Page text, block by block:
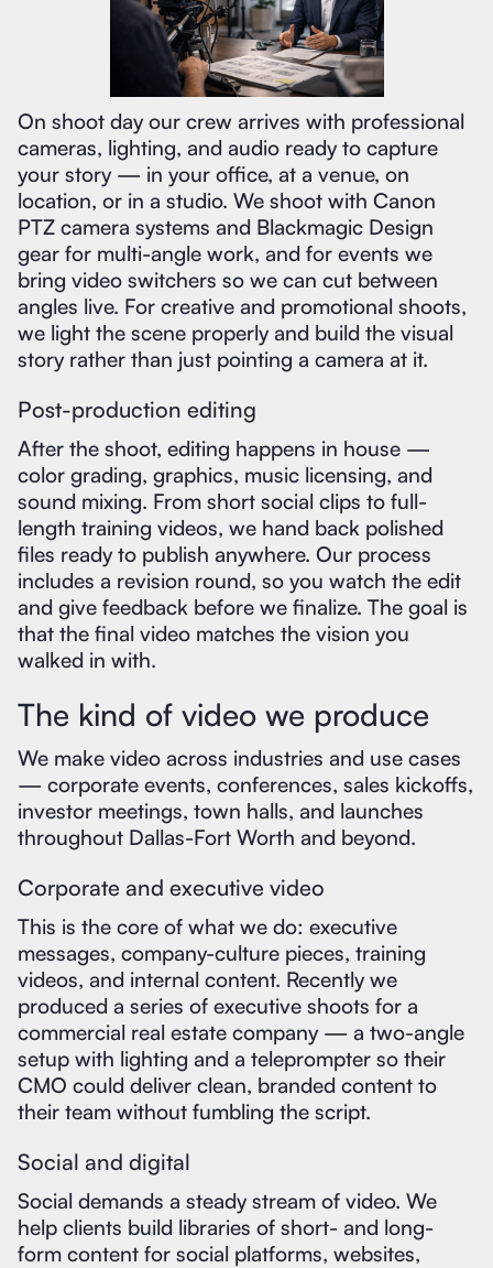
On shoot day our crew arrives with professional
cameras, lighting, and audio ready to capture
your story — in your office, at a venue, on
location, or in a studio. We shoot with Canon
PTZ camera systems and Blackmagic Design
gear for multi-angle work, and for events we
bring video switchers so we can cut between
angles live. For creative and promotional shoots,
we light the scene properly and build the visual
story rather than just pointing a camera at it.
Post-production editing
After the shoot, editing happens in house —
color grading, graphics, music licensing, and
sound mixing. From short social clips to full-
length training videos, we hand back polished
files ready to publish anywhere. Our process
includes a revision round, so you watch the edit
and give feedback before we finalize. The goal is
that the final video matches the vision you
walked in with.
The kind of video we produce
We make video across industries and use cases
— corporate events, conferences, sales kickoffs,
investor meetings, town halls, and launches
throughout Dallas-Fort Worth and beyond.
Corporate and executive video
This is the core of what we do: executive
messages, company-culture pieces, training
videos, and internal content. Recently we
produced a series of executive shoots for a
commercial real estate company — a two-angle
setup with lighting and a teleprompter so their
CMO could deliver clean, branded content to
their team without fumbling the script.
Social and digital
Social demands a steady stream of video. We
help clients build libraries of short- and long-
form content for social platforms, websites,